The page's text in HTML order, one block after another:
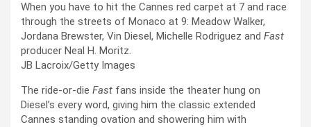
When you have to hit the Cannes red carpet at 7 and race
through the streets of Monaco at 9: Meadow Walker,
Jordana Brewster, Vin Diesel, Michelle Rodriguez and Fast
producer Neal H. Moritz.
JB Lacroix/Getty Images
The ride-or-die Fast fans inside the theater hung on
Diesel’s every word, giving him the classic extended
Cannes standing ovation and showering him with